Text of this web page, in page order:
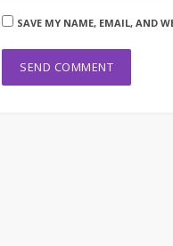
SAVE MY NAME, EMAIL, AND